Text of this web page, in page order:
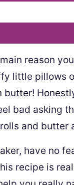
main reason
little pillows
butter!
bad asking
and butter
have no
recipe is